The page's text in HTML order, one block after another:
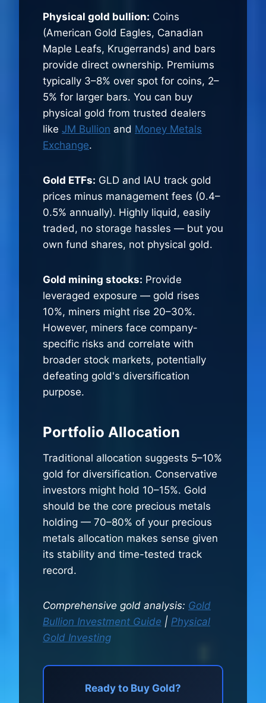
Physical gold bullion: Coins
(American Gold Eagles, Canadian
Maple Leafs, Krugerrands) and bars
provide direct ownership. Premiums
typically 3–8% over spot for coins, 2–
5% for larger bars. You can buy
physical gold from trusted dealers
like JM Bullion and Money Metals
Exchange.
Gold ETFs: GLD and IAU track gold
prices minus management fees (0.4–
0.5% annually). Highly liquid, easily
traded, no storage hassles — but you
own fund shares, not physical gold.
Gold mining stocks: Provide
leveraged exposure — gold rises
10%, miners might rise 20–30%.
However, miners face company-
specific risks and correlate with
broader stock markets, potentially
defeating gold's diversification
purpose.
Portfolio Allocation
Traditional allocation suggests 5–10%
gold for diversification. Conservative
investors might hold 10–15%. Gold
should be the core precious metals
holding — 70–80% of your precious
metals allocation makes sense given
its stability and time-tested track
record.
Comprehensive gold analysis: Gold
Bullion Investment Guide | Physical
Gold Investing
Ready to Buy Gold?